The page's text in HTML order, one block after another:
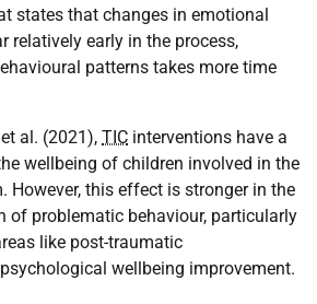
states that changes in emotional
relatively early in the process,
patterns takes more time
al. (2021), TIC interventions have a
wellbeing of children involved in the
However, this effect is stronger in the
of problematic behaviour, particularly
like post-traumatic
wellbeing improvement.